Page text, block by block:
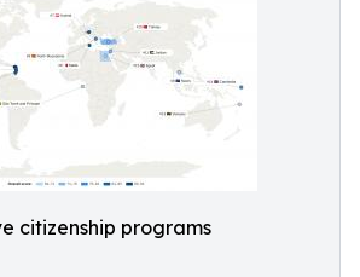
citizenship programs